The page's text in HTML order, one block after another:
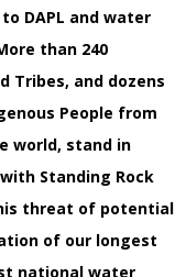
DAPL and water
than 240
Tribes, and dozens
People from
world, stand in
Standing Rock
threat of potential
of our longest
national water